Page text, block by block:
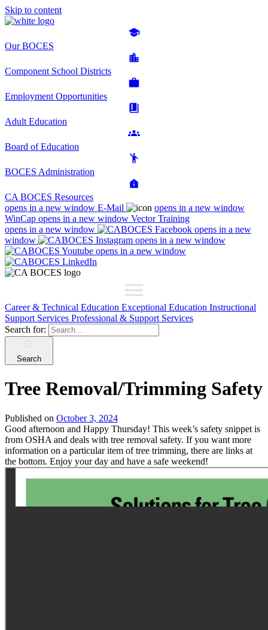
Skip to content
Our BOCES
Component School Districts
Employment Opportunities
Adult Education
Board of Education
BOCES Administration
CA BOCES Resources
opens in a new window E-Mail
opens in a new window
WinCap opens in a new window Vector Training
opens in a new window
opens in a new
window
opens in a new window
opens in a new window
Career & Technical Education Exceptional Education Instructional
Support Services Professional & Support Services
Search for:
Search
Tree Removal/Trimming Safety
Published on October 3, 2024
Good afternoon and Happy Thursday! This week’s safety snippet is
from OSHA and deals with tree removal safety. If you want more
information on a particular item of tree trimming, there are links at
the bottom. Enjoy your day and have a safe weekend!